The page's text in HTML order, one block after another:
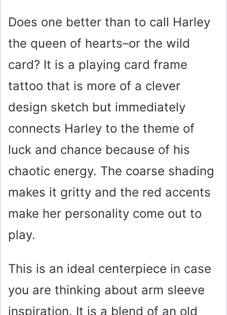
Does one better than to call Harley
the queen of hearts–or the wild
card? It is a playing card frame
tattoo that is more of a clever
design sketch but immediately
connects Harley to the theme of
luck and chance because of his
chaotic energy. The coarse shading
makes it gritty and the red accents
make her personality come out to
play.
This is an ideal centerpiece in case
you are thinking about arm sleeve
inspiration. It is a blend of an old